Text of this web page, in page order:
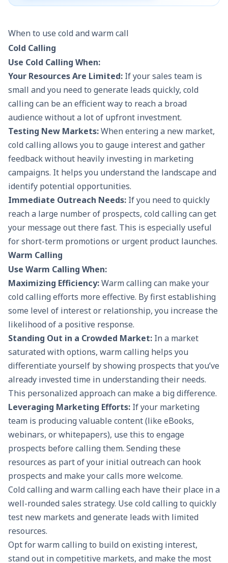
numbers or businesses.
When to use cold and warm call
Cold Calling
Use Cold Calling When:
Your Resources Are Limited: If your sales team is
small and you need to generate leads quickly, cold
callingcan be an efficient way to reach a broad
audience without a lot of upfront investment.
Testing New Markets:When entering a new market,
cold calling allows you to gauge interest and gather
feedback without heavily investing in marketing
campaigns. It helps you understand the landscape and
identify potential opportunities.
Immediate Outreach Needs: If you need to quickly
reach a large number of prospects, cold calling can get
your message out there fast. This is especially useful
for short-term promotions or urgent product launches.
Warm Calling
Use Warm Calling When:
Maximizing Efficiency:Warm calling can make your
cold callingefforts more effective. By first establishing
some level of interest or relationship, you increase the
likelihood of a positive response.
Standing Out in a Crowded Market: In a market
saturated with options, warm calling helps you
differentiate yourself by showing prospects that you’ve
already invested time in understanding their needs.
This personalized approach can make a big difference.
Leveraging Marketing Efforts: If your marketing
team is producing valuable content (like eBooks,
webinars, or whitepapers), use this to engage
prospects before calling them. Sending these
resources as part of your initial outreach can hook
prospects and make your calls more welcome.
Cold calling and warm calling each have their place in a
well-rounded sales strategy. Use cold calling to quickly
test new markets and generate leads with limited
resources.
Opt for warm calling to build on existing interest,
stand out in competitive markets, and make the most